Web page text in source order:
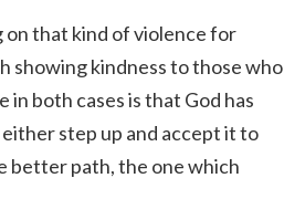
on that kind of violence for
showing kindness to those who
both cases is that God has
either step up and accept it to
better path, the one which